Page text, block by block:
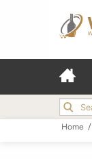
Home /